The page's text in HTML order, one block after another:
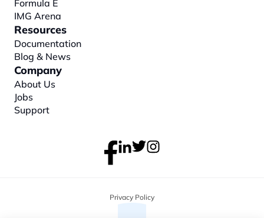
Formula E
IMG Arena
Resources
Documentation
Blog & News
Company
About Us
Jobs
Support
Privacy Policy